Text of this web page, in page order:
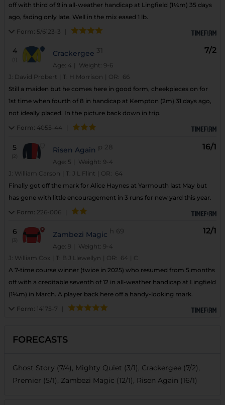
off with third of 9 in all-weather handicap at Lingfield (1¼m) 35 days
ago, fading only late. Well in the mix eased 1 lb.
Form: 5/6123-3
4
(1)
Crackergee 31
Age: 4 | Weight: 9-6
7/2
J: David Probert T: H Morrison OR: 66
Still a maiden but he comes here in good form, cheekpieces on for
1st time when fourth of 8 in handicap at Kempton (2m) 31 days ago,
not ideally placed. In the picture back down in trip.
Form: 4055-44
5
(2)
Risen Again p 28
Age: 5 | Weight: 9-4
16/1
J: William Carson T: J L Flint OR: 64
Finally got off the mark for Alice Haynes at Yarmouth last May but
has gone with little encouragement in 3 runs for new yard this year.
Form: 226-006
6
(3)
Zambezi Magic h 69
Age: 9 | Weight: 9-4
12/1
J: William Cox T: B J Llewellyn OR: 64
C
A 7-time course winner (twice in 2025) who resumed from 5 months
off with a creditable seventh of 12 in all-weather handicap at Lingfield
(1¼m) in March. A player back here off a handy-looking mark.
Form: 14175-7
FORECASTS
Ghost Story (7/4), Mighty Quiet (3/1), Crackergee (7/2),
Premier (5/1), Zambezi Magic (12/1), Risen Again (16/1)